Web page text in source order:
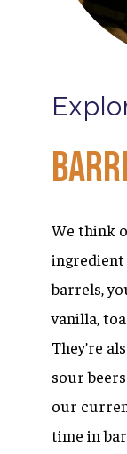
We think
ingredient
barrels,
vanilla,
They’re
sour
our
time in